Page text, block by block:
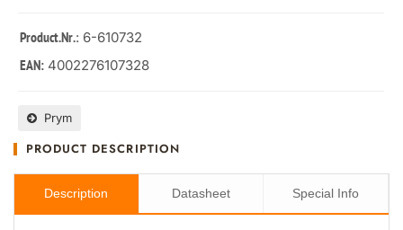
Product.Nr.: 6-610732
EAN: 4002276107328
Prym
PRODUCT DESCRIPTION
Description Datasheet Special Info